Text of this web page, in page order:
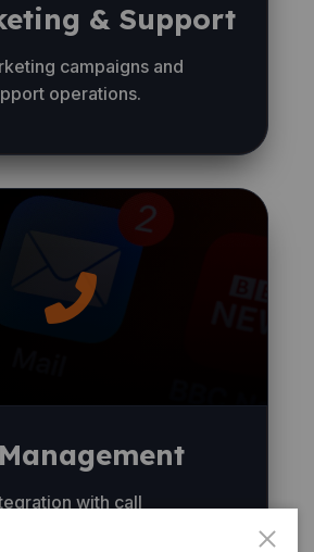
& Support
campaigns and
operations.
with call